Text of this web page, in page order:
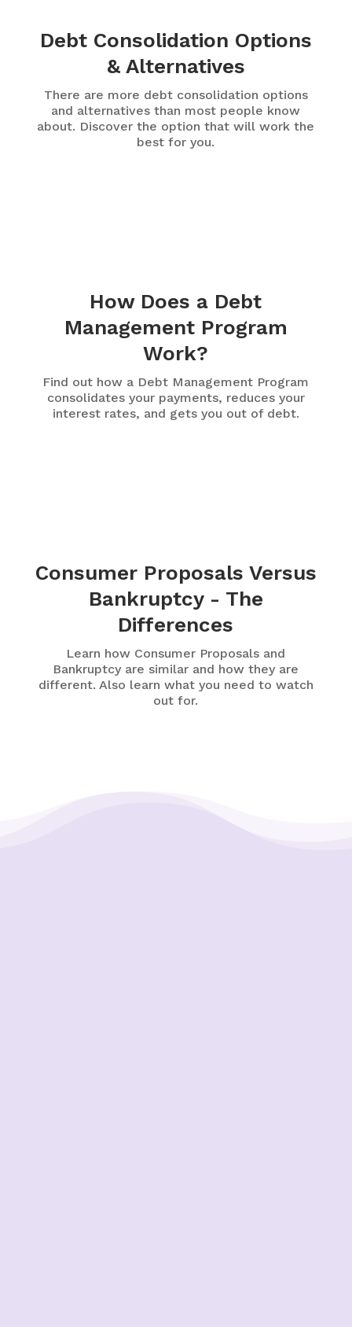
Debt Consolidation Options
& Alternatives
There are more debt consolidation options
and alternatives than most people know
about. Discover the option that will work the
best for you.
How Does a Debt
Management Program
Work?
Find out how a Debt Management Program
consolidates your payments, reduces your
interest rates, and gets you out of debt.
Consumer Proposals Versus
Bankruptcy - The
Differences
Learn how Consumer Proposals and
Bankruptcy are similar and how they are
different. Also learn what you need to watch
out for.